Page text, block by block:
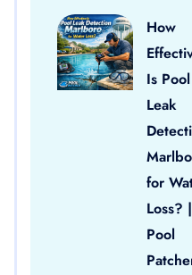
How
Is Pool
Leak
for
Loss? |
Pool